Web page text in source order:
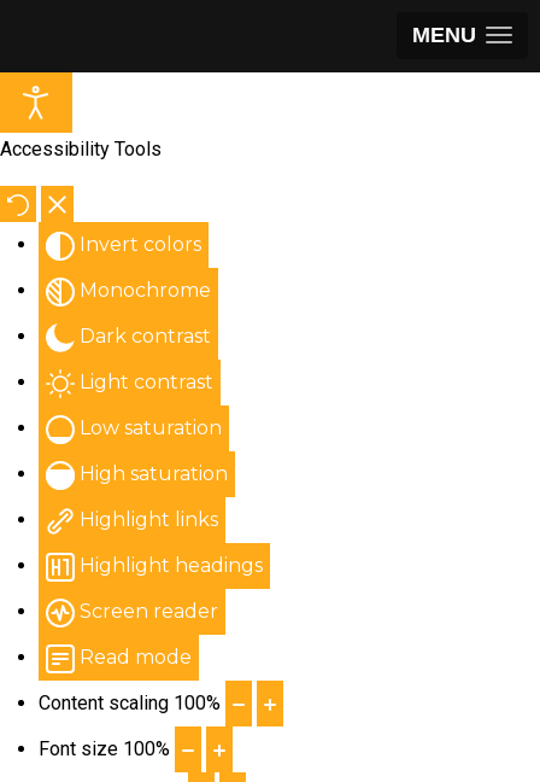
MENU
Accessibility Tools
Invert colors
Monochrome
Dark contrast
Light contrast
Low saturation
High saturation
Highlight links
Highlight headings
Screen reader
Read mode
Content scaling 100%
Font size 100%